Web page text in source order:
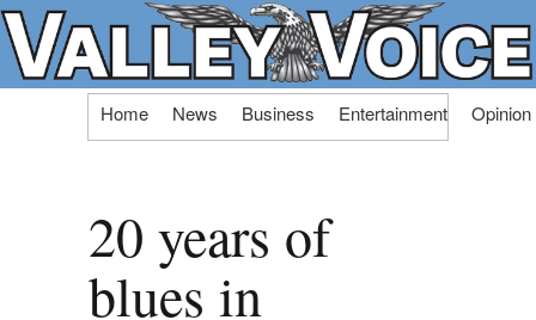
Skip
Home News Business Entertainment Opinion
20 years of
blues in